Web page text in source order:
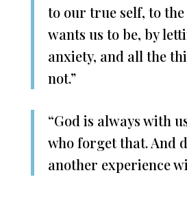
to our true self, to the
wants us to be, by
anxiety, and all the
not.”
“God is always with
who forget that. And
another experience